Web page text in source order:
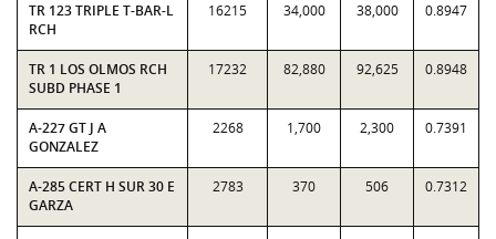
TR 123 TRIPLE T-BAR-L
RCH
16215 34,000 38,000 0.8947
TR 1 LOS OLMOS RCH
SUBD PHASE 1
17232 82,880 92,625 0.8948
A-227 GT J A
GONZALEZ
2268 1,700 2,300 0.7391
A-285 CERT H SUR 30 E
GARZA
2783 370 506 0.7312